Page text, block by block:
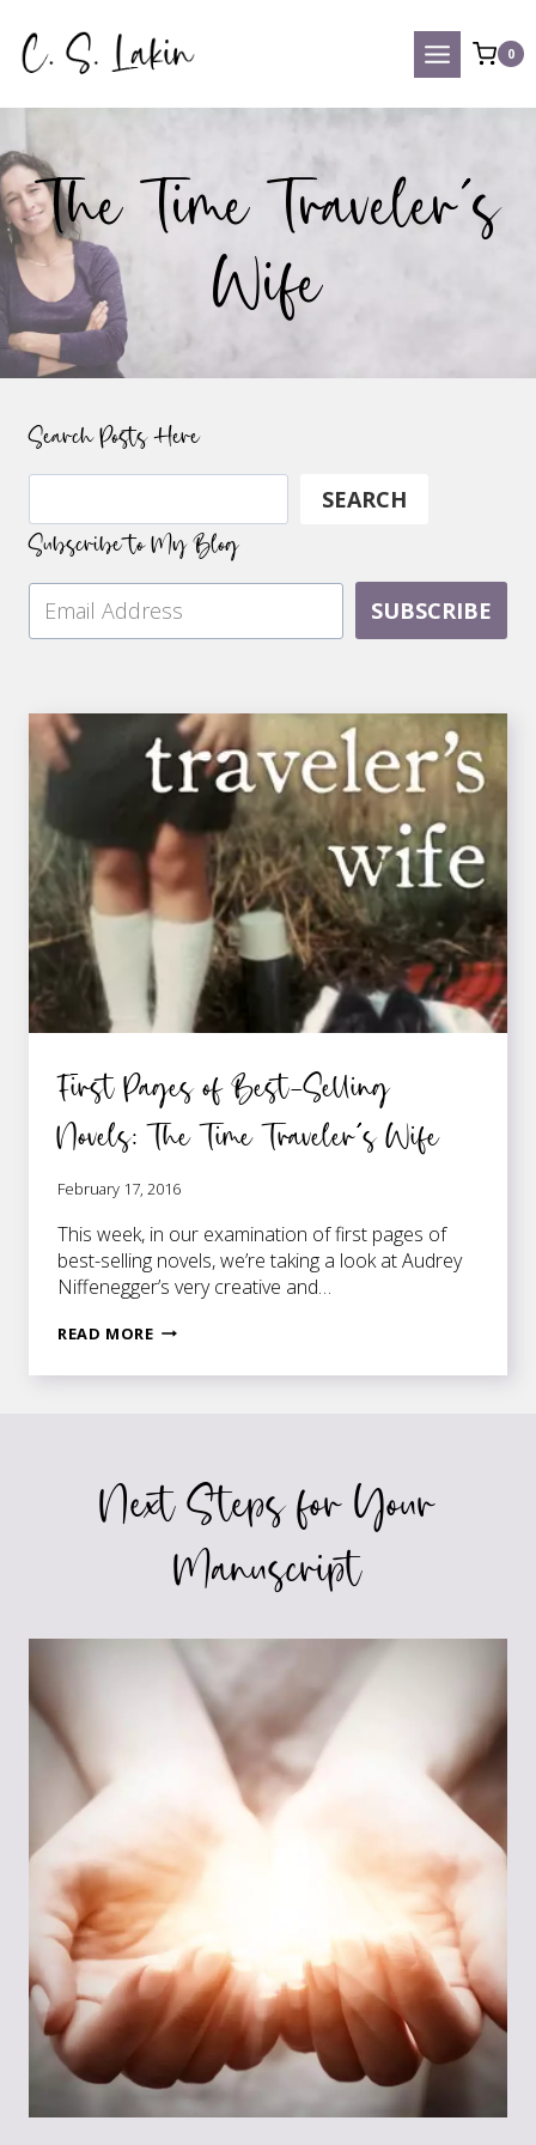
content
0
The Time Traveler’s
Wife
Search Posts Here
SEARCH
Subscribe to My Blog
SUBSCRIBE
First Pages of Best-Selling
Novels: The Time Traveler’s Wife
February 17, 2016
This week, in our examination of first pages of
best-selling novels, we’re taking a look at Audrey
Niffenegger’s very creative and…
READ MOREFIRST
THE
TIME
WIFE
Next Steps for Your
Manuscript